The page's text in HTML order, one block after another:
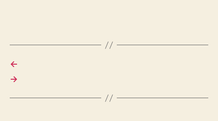
←
→